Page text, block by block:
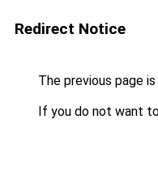
Redirect Notice
The previous page
If you do not want